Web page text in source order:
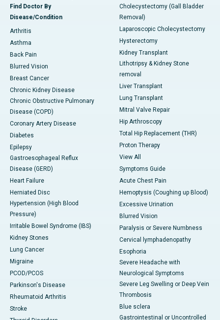
Find Doctor By
Disease/Condition
Arthritis
Asthma
Back Pain
Blurred Vision
Breast Cancer
Chronic Kidney Disease
Chronic Obstructive Pulmonary
Disease (COPD)
Coronary Artery Disease
Diabetes
Epilepsy
Gastroesophageal Reflux
Disease (GERD)
Heart Failure
Herniated Disc
Hypertension (High Blood
Pressure)
Irritable Bowel Syndrome (IBS)
Kidney Stones
Lung Cancer
Migraine
PCOD/PCOS
Parkinson's Disease
Rheumatoid Arthritis
Stroke
Cholecystectomy (Gall Bladder
Removal)
Laparoscopic Cholecystectomy
Hysterectomy
Kidney Transplant
Lithotripsy & Kidney Stone
removal
Liver Transplant
Lung Transplant
Mitral Valve Repair
Hip Arthroscopy
Total Hip Replacement (THR)
Proton Therapy
View All
Symptoms Guide
Acute Chest Pain
Hemoptysis (Coughing up Blood)
Excessive Urination
Blurred Vision
Paralysis or Severe Numbness
Cervical lymphadenopathy
Esophoria
Severe Headache with
Neurological Symptoms
Severe Leg Swelling or Deep Vein
Thrombosis
Blue sclera
Gastrointestinal or Uncontrolled